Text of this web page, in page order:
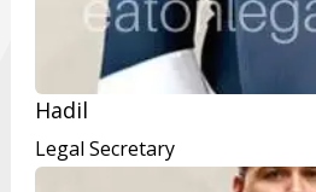
Hadil
Legal Secretary